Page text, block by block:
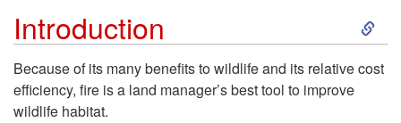
Introduction
S
k
Because of its many benefits to wildlife and its relative cost
efficiency, fire is a land manager’s best tool to improve
wildlife habitat.